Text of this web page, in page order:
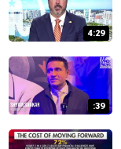
4:29
:39